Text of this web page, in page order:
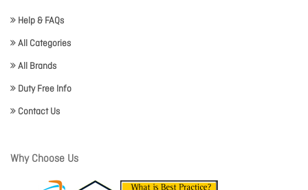
Help & FAQs
All Categories
All Brands
Duty Free Info
Contact Us
Why Choose Us